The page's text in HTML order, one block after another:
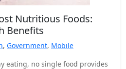
Nutritious Foods:
Benefits
, Government, Mobile
eating, no single food provides